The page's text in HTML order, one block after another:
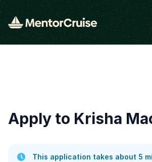
Apply to Krisha
This application takes about 5